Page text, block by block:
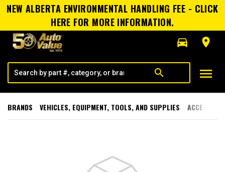
NEW ALBERTA ENVIRONMENTAL HANDLING FEE - CLICK
HERE FOR MORE INFORMATION.
directions_car
room
search menu
BRANDS VEHICLES, EQUIPMENT, TOOLS, AND SUPPLIES